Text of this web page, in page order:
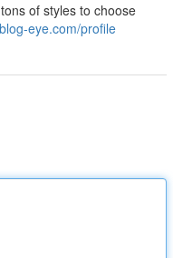
of styles to choose
eye.com/profile